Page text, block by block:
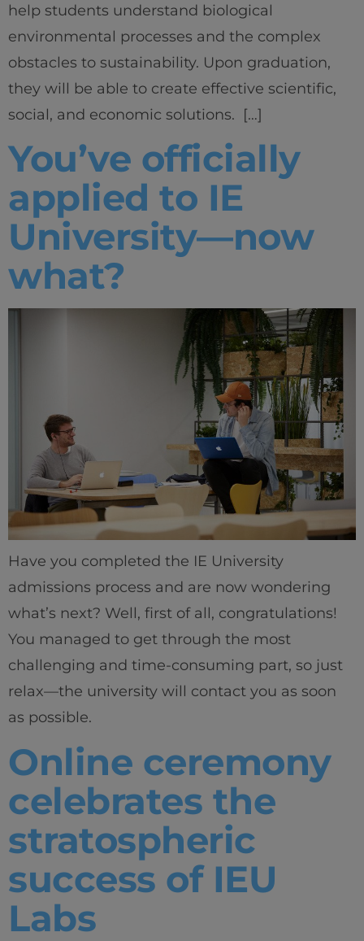
help students understand biological
environmental processes and the complex
obstacles to sustainability. Upon graduation,
they will be able to create effective scientific,
social, and economic solutions. […]
You’ve officially
applied to IE
University—now
what?
Have you completed the IE University
admissions process and are now wondering
what’s next? Well, first of all, congratulations!
You managed to get through the most
challenging and time-consuming part, so just
relax—the university will contact you as soon
as possible.
Online ceremony
celebrates the
stratospheric
success of IEU
Labs